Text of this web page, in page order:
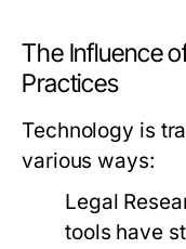
The Influence
Practices
Technology is
various ways:
Legal
tools have